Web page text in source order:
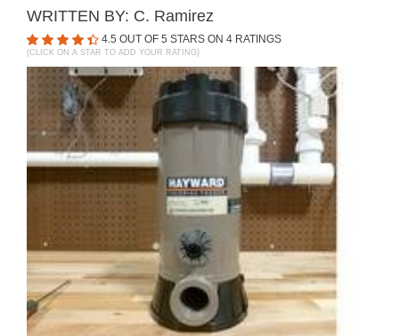
WRITTEN BY: C. Ramirez
4.5 OUT OF 5 STARS ON 4 RATINGS
(CLICK ON A STAR TO ADD YOUR RATING)